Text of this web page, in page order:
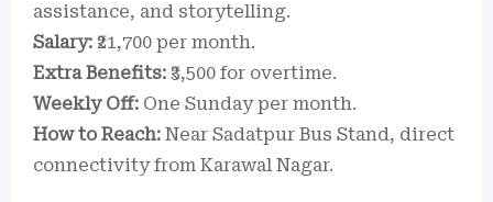
assistance, and storytelling.
Salary: ₹21,700 per month.
Extra Benefits: ₹3,500 for overtime.
Weekly Off: One Sunday per month.
How to Reach: Near Sadatpur Bus Stand, direct
connectivity from Karawal Nagar.